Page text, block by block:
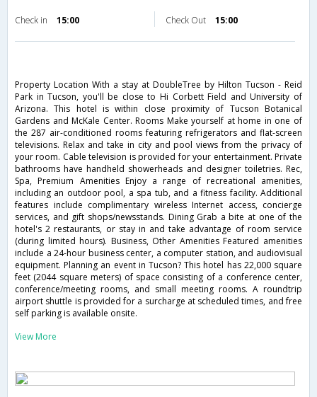
Check in 15:00 Check Out 15:00
Property Location With a stay at DoubleTree by Hilton Tucson - Reid
Park in Tucson, you'll be close to Hi Corbett Field and University of
Arizona. This hotel is within close proximity of Tucson Botanical
Gardens and McKale Center. Rooms Make yourself at home in one of
the 287 air-conditioned rooms featuring refrigerators and flat-screen
televisions. Relax and take in city and pool views from the privacy of
your room. Cable television is provided for your entertainment. Private
bathrooms have handheld showerheads and designer toiletries. Rec,
Spa, Premium Amenities Enjoy a range of recreational amenities,
including an outdoor pool, a spa tub, and a fitness facility. Additional
features include complimentary wireless Internet access, concierge
services, and gift shops/newsstands. Dining Grab a bite at one of the
hotel's 2 restaurants, or stay in and take advantage of room service
(during limited hours). Business, Other Amenities Featured amenities
include a 24-hour business center, a computer station, and audiovisual
equipment. Planning an event in Tucson? This hotel has 22,000 square
feet (2044 square meters) of space consisting of a conference center,
conference/meeting rooms, and small meeting rooms. A roundtrip
airport shuttle is provided for a surcharge at scheduled times, and free
self parking is available onsite.
View More